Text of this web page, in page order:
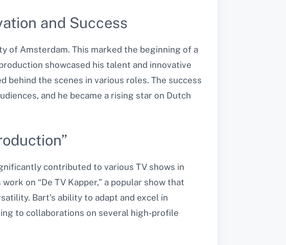
and Success
of Amsterdam. This marked the beginning of a
showcased his talent and innovative
behind the scenes in various roles. The success
and he became a rising star on Dutch
contributed to various TV shows in
on “De TV Kapper,” a popular show that
Bart’s ability to adapt and excel in
to collaborations on several high-profile